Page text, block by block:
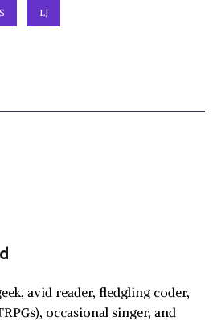
LJ
avid reader, fledgling coder,
occasional singer, and